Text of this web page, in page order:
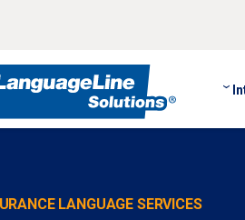
LANGUAGE SERVICES